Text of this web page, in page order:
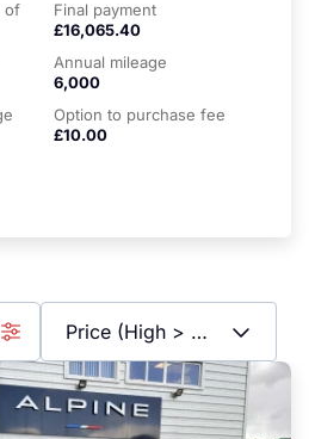
of
Final payment
£16,065.40
Annual mileage
6,000
Option to purchase fee
£10.00